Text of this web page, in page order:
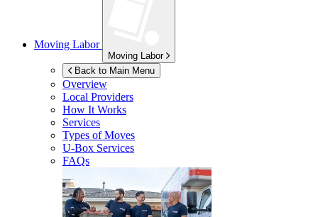
Moving Labor
Moving Labor
Back to Main Menu
Overview
Local Providers
How It Works
Services
Types of Moves
U-Box Services
FAQs